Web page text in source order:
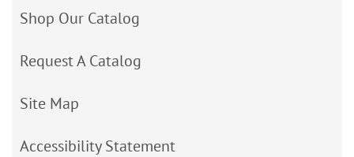
Shop Our Catalog
Request A Catalog
Site Map
Accessibility Statement